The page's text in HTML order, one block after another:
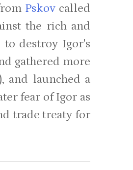
Pskovcalled
the rich and
to destroy Igor's
gathered more
and launched a
fear of Igor as
trade treaty for